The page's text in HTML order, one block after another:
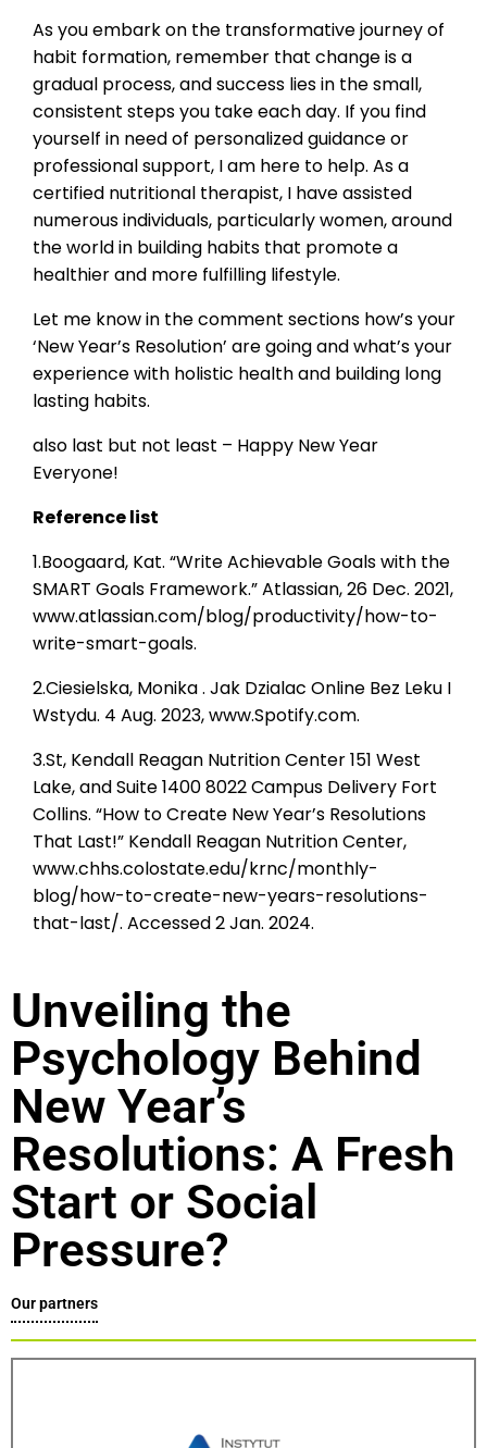
As you embark on the transformative journey of
habit formation, remember that change is a
gradual process, and success lies in the small,
consistent steps you take each day. If you find
yourself in need of personalized guidance or
professional support, I am here to help. As a
certified nutritional therapist, I have assisted
numerous individuals, particularly women, around
the world in building habits that promote a
healthier and more fulfilling lifestyle.
Let me know in the comment sections how’s your
‘New Year’s Resolution’ are going and what’s your
experience with holistic health and building long
lasting habits.
also last but not least – Happy New Year
Everyone!
Reference list
1.Boogaard, Kat. “Write Achievable Goals with the
SMART Goals Framework.” Atlassian, 26 Dec. 2021,
www.atlassian.com/blog/productivity/how-to-
write-smart-goals.
2.Ciesielska, Monika . Jak Dzialac Online Bez Leku I
Wstydu. 4 Aug. 2023, www.Spotify.com.
3.St, Kendall Reagan Nutrition Center 151 West
Lake, and Suite 1400 8022 Campus Delivery Fort
Collins. “How to Create New Year’s Resolutions
That Last!” Kendall Reagan Nutrition Center,
www.chhs.colostate.edu/krnc/monthly-
blog/how-to-create-new-years-resolutions-
that-last/. Accessed 2 Jan. 2024.
Unveiling the
Psychology Behind
New Year’s
Resolutions: A Fresh
Start or Social
Pressure?
Our partners